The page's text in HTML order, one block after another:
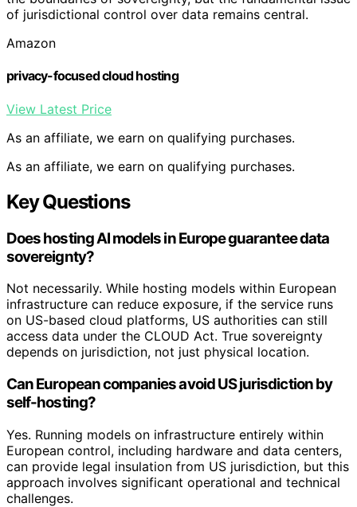
of jurisdictional control over data remains central.
Amazon
privacy-focused cloud hosting
View Latest Price
As an affiliate, we earn on qualifying purchases.
As an affiliate, we earn on qualifying purchases.
Key Questions
Does hosting AI models in Europe guarantee data
sovereignty?
Not necessarily. While hosting models within European
infrastructure can reduce exposure, if the service runs
on US-based cloud platforms, US authorities can still
access data under the CLOUD Act. True sovereignty
depends on jurisdiction, not just physical location.
Can European companies avoid US jurisdiction by
self-hosting?
Yes. Running models on infrastructure entirely within
European control, including hardware and data centers,
can provide legal insulation from US jurisdiction, but this
approach involves significant operational and technical
challenges.